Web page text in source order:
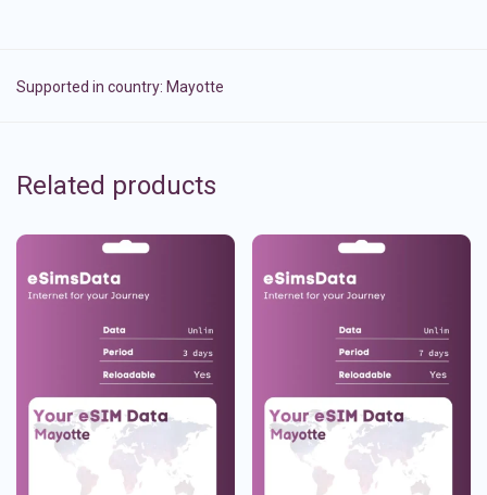
Supported in country: Mayotte
Related products